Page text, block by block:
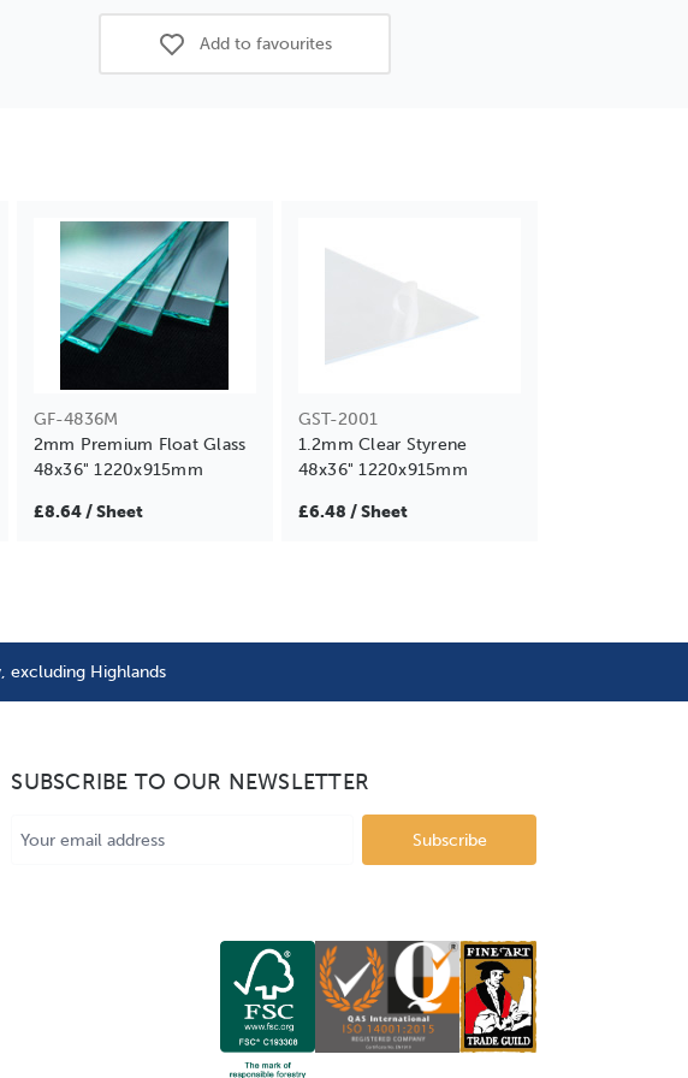
Add to favourites
GF-4836M
2mm Premium Float Glass
48x36" 1220x915mm
£8.64 / Sheet
GST-2001
1.2mm Clear Styrene
48x36" 1220x915mm
£6.48 / Sheet
excluding Highlands
SUBSCRIBE TO OUR NEWSLETTER
Address